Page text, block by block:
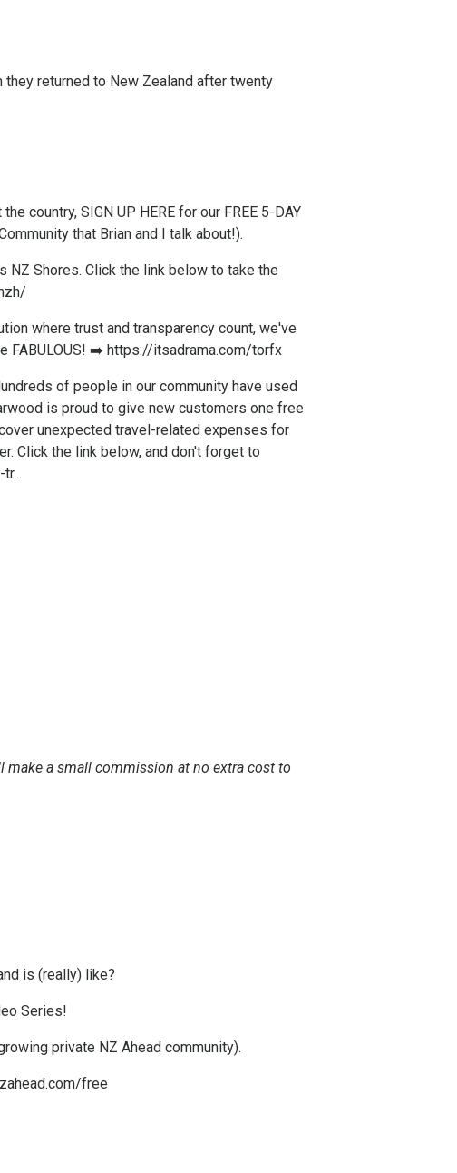
returned to New Zealand after twenty
country, SIGN UP HERE for our FREE 5-DAY
that Brian and I talk about!).
NZ Shores. ​Click the link below to take the
where trust and transparency count, we've
FABULOUS! ➡️ https://itsadrama.com/torfx
of people in our community have used
is proud to give new customers one free
unexpected travel-related expenses for
Click the link below, and don't forget to
make a small commission at no extra cost to
is (really) like?
Series!
private NZ Ahead community).
free